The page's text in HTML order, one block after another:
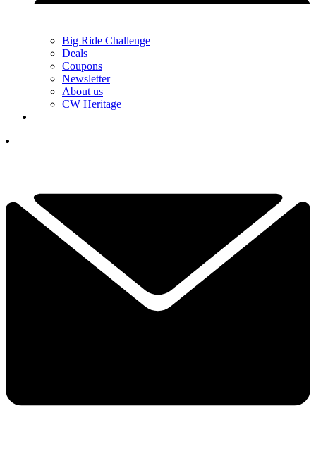
Big Ride Challenge
Deals
Coupons
Newsletter
About us
CW Heritage